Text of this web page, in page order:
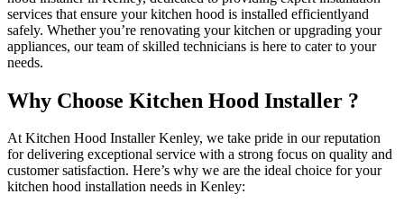
services that ensure your kitchen hood is installed efficientlyand
safely. Whether you’re renovating your kitchen or upgrading your
appliances, our team of skilled technicians is here to cater to your
needs.
Why Choose Kitchen Hood Installer ?
At Kitchen Hood Installer Kenley, we take pride in our reputation
for delivering exceptional service with a strong focus on quality and
customer satisfaction. Here’s why we are the ideal choice for your
kitchen hood installation needs in Kenley: